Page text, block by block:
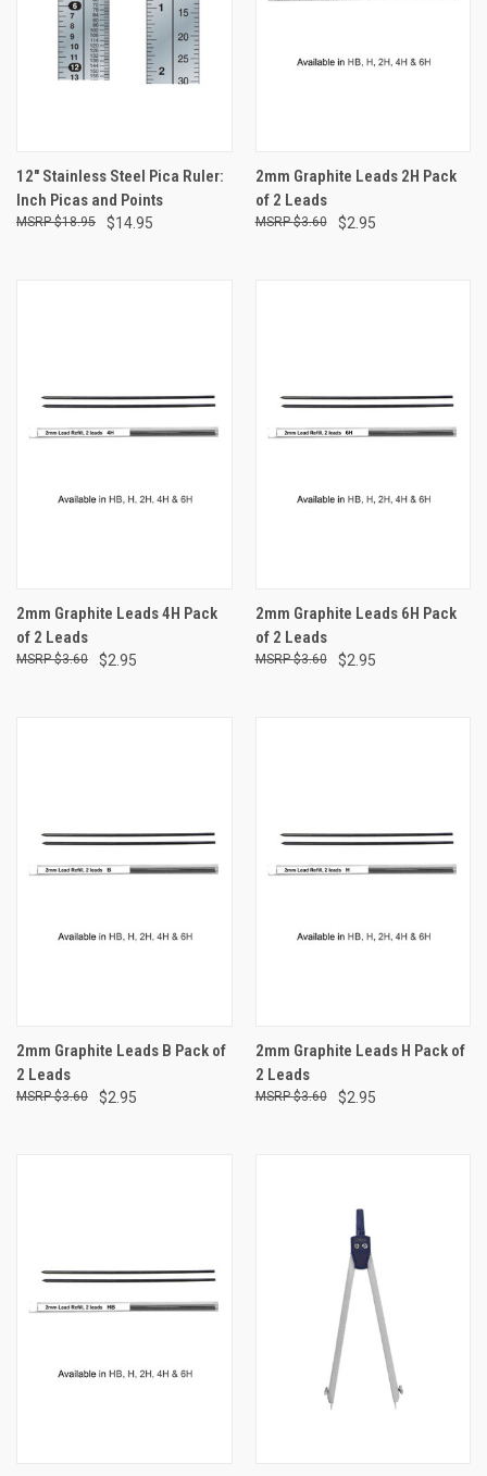
12" Stainless Steel Pica Ruler:
Inch Picas and Points
$14.95
$18.95
2mm Graphite Leads 2H Pack
of 2 Leads
$2.95
$3.60
2mm Graphite Leads 4H Pack
of 2 Leads
$2.95
$3.60
2mm Graphite Leads 6H Pack
of 2 Leads
$2.95
$3.60
2mm Graphite Leads B Pack of
2 Leads
$2.95
$3.60
2mm Graphite Leads H Pack of
2 Leads
$2.95
$3.60